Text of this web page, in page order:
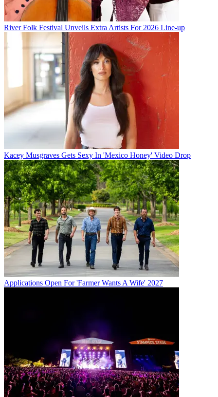
River Folk Festival Unveils Extra Artists For 2026 Line-up
Kacey Musgraves Gets Sexy In 'Mexico Honey' Video Drop
Applications Open For 'Farmer Wants A Wife' 2027